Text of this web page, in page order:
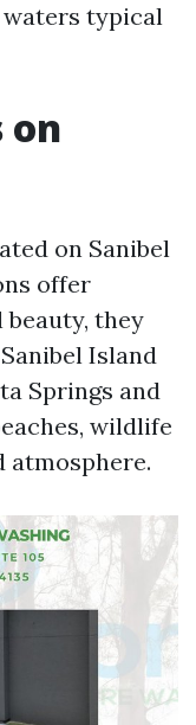
typical
on
on Sanibel
offer
they
Island
Springs and
wildlife
atmosphere.